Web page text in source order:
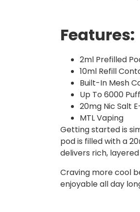
Features:
2ml Prefilled
10ml Refill
Built-In Mesh
Up To 6000
20mg Nic Salt
MTL Vaping
Getting started is
pod is filled with a
delivers rich,
Craving more cool
enjoyable all day